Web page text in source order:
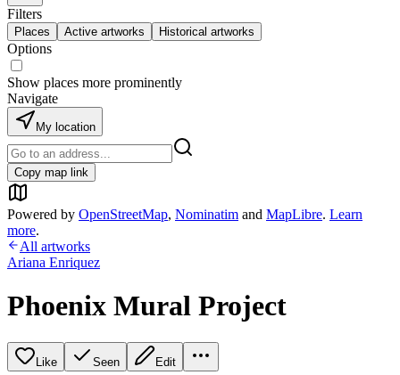
Filters
Places Active artworks Historical artworks
Options
Show places more prominently
Navigate
My location
Copy map link
Powered by OpenStreetMap, Nominatim and MapLibre. Learn
more.
All artworks
Ariana Enriquez
Phoenix Mural Project
Like Seen Edit